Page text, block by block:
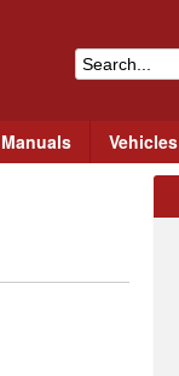
S
a
h
Vehicles